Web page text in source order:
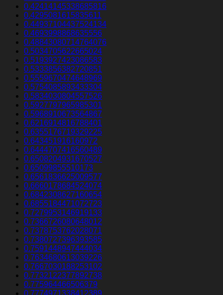
0.42414145338685816
0.4295081615835611
0.44937104437524134
0.4693998868635556
0.48843080714764076
0.5034705622665024
0.5193927423086583
0.5333856382720851
0.5559670474648969
0.5754085893433304
0.5834030804557526
0.5927797965985301
0.5968910673564867
0.6216914816788401
0.6355176719329225
0.643451916160972
0.6444707416560489
0.6508204931670527
0.65099855510173
0.6561836625009577
0.6660178684524074
0.6842308627160654
0.6855184471072723
0.7279953146919133
0.7366726080648012
0.7378753762028071
0.7380727396393585
0.7591448947444034
0.7634680613039226
0.7667030188253102
0.7732122377892738
0.775964466506379